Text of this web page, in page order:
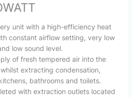
unit with a high-efficiency heat
constant airflow setting, very low
low sound level.
of fresh tempered air into the
extracting condensation,
bathrooms and toilets.
with extraction outlets located